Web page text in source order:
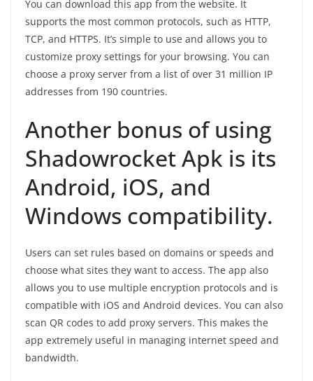
You can download this app from the website. It
supports the most common protocols, such as HTTP,
TCP, and HTTPS. It’s simple to use and allows you to
customize proxy settings for your browsing. You can
choose a proxy server from a list of over 31 million IP
addresses from 190 countries.
Another bonus of using
Shadowrocket Apk is its
Android, iOS, and
Windows compatibility.
Users can set rules based on domains or speeds and
choose what sites they want to access. The app also
allows you to use multiple encryption protocols and is
compatible with iOS and Android devices. You can also
scan QR codes to add proxy servers. This makes the
app extremely useful in managing internet speed and
bandwidth.